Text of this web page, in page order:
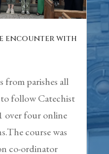
encounter with
from parishes all
to follow Catechist
over four online
course was
co-ordinator